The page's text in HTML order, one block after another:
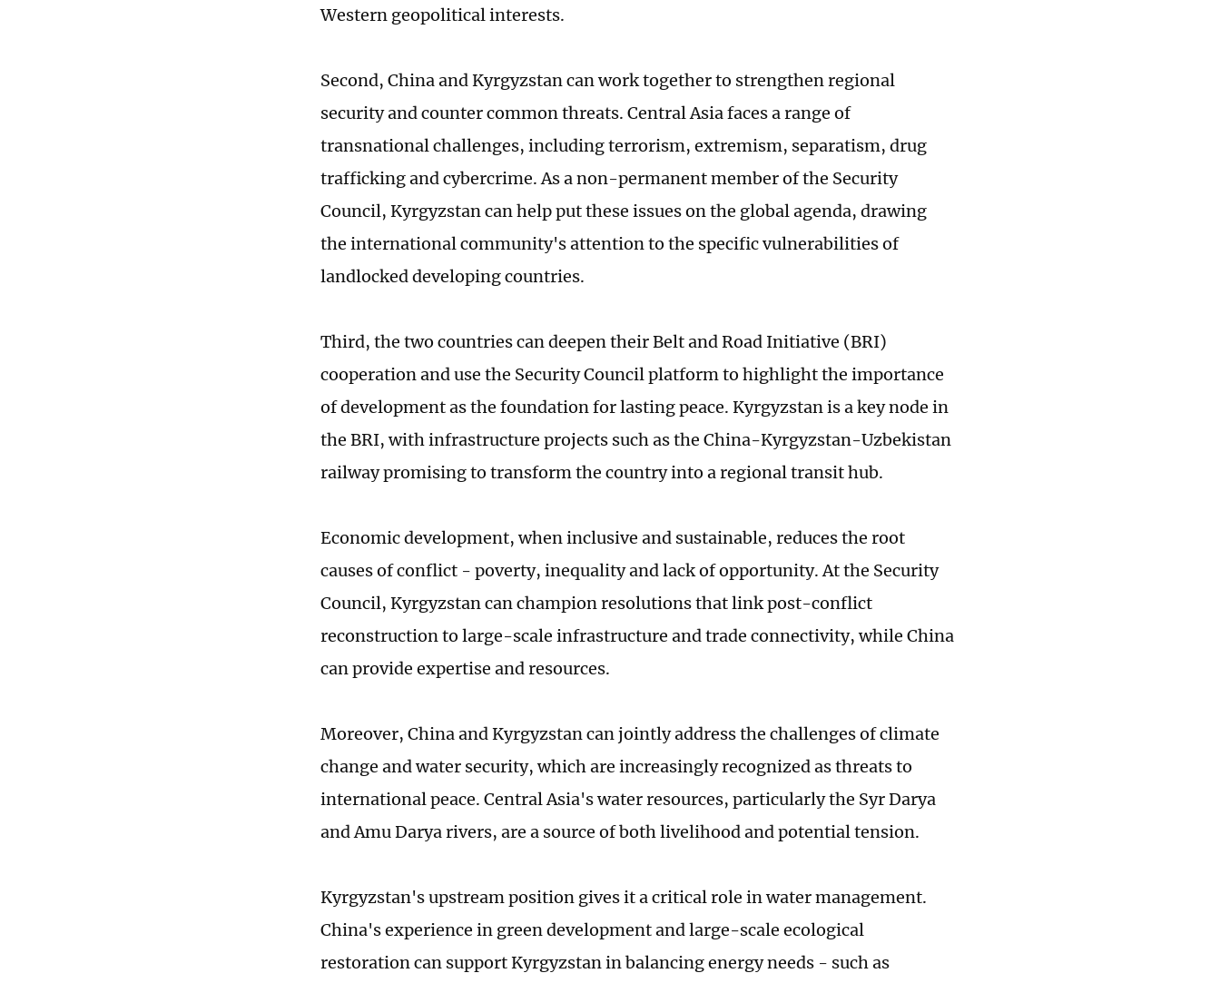
Western geopolitical interests.
Second, China and Kyrgyzstan can work together to strengthen regional
security and counter common threats. Central Asia faces a range of
transnational challenges, including terrorism, extremism, separatism, drug
trafficking and cybercrime. As a non-permanent member of the Security
Council, Kyrgyzstan can help put these issues on the global agenda, drawing
the international community's attention to the specific vulnerabilities of
landlocked developing countries.
Third, the two countries can deepen their Belt and Road Initiative (BRI)
cooperation and use the Security Council platform to highlight the importance
of development as the foundation for lasting peace. Kyrgyzstan is a key node in
the BRI, with infrastructure projects such as the China-Kyrgyzstan-Uzbekistan
railway promising to transform the country into a regional transit hub.
Economic development, when inclusive and sustainable, reduces the root
causes of conflict - poverty, inequality and lack of opportunity. At the Security
Council, Kyrgyzstan can champion resolutions that link post-conflict
reconstruction to large-scale infrastructure and trade connectivity, while China
can provide expertise and resources.
Moreover, China and Kyrgyzstan can jointly address the challenges of climate
change and water security, which are increasingly recognized as threats to
international peace. Central Asia's water resources, particularly the Syr Darya
and Amu Darya rivers, are a source of both livelihood and potential tension.
Kyrgyzstan's upstream position gives it a critical role in water management.
China's experience in green development and large-scale ecological
restoration can support Kyrgyzstan in balancing energy needs - such as